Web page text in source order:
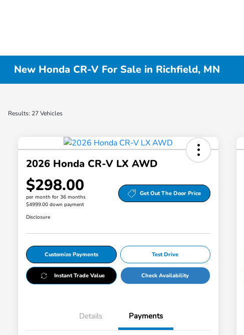
New Honda CR-V For Sale in Richfield, MN
Results: 27 Vehicles
2026 Honda CR-V LX AWD
$298.00
per month for 36 months
$4999.00 down payment
Get Out The Door Price
Disclosure
Customize Payments Test Drive
Instant Trade Value Check Availability
Details Payments